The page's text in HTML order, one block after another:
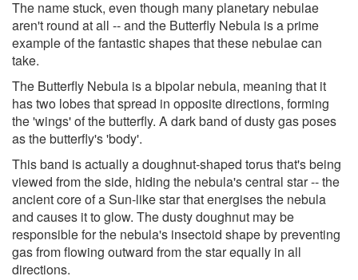
The name stuck, even though many planetary nebulae
aren't round at all -- and the Butterfly Nebula is a prime
example of the fantastic shapes that these nebulae can
take.
The Butterfly Nebula is a bipolar nebula, meaning that it
has two lobes that spread in opposite directions, forming
the 'wings' of the butterfly. A dark band of dusty gas poses
as the butterfly's 'body'.
This band is actually a doughnut-shaped torus that's being
viewed from the side, hiding the nebula's central star -- the
ancient core of a Sun-like star that energises the nebula
and causes it to glow. The dusty doughnut may be
responsible for the nebula's insectoid shape by preventing
gas from flowing outward from the star equally in all
directions.